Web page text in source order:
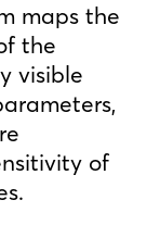
maps the
the
visible
of